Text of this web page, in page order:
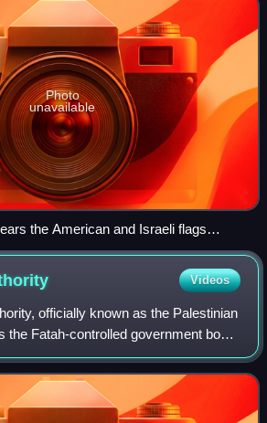
Photo
unavailable
the American and Israeli flags
Gantz to the Pentagon, 2015
Videos
officially known as the Palestinian
the Fatah-controlled government body
civil control over the Palestinian